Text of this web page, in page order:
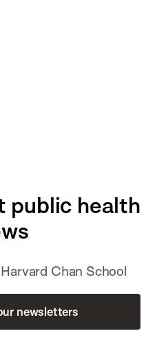
public health
Chan School
newsletters